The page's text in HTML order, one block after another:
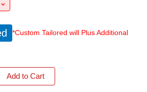
*Custom Tailored will Plus Additional
Add to Cart